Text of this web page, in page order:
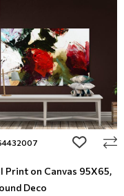
add to
Print on Canvas 95Χ65,
Deco